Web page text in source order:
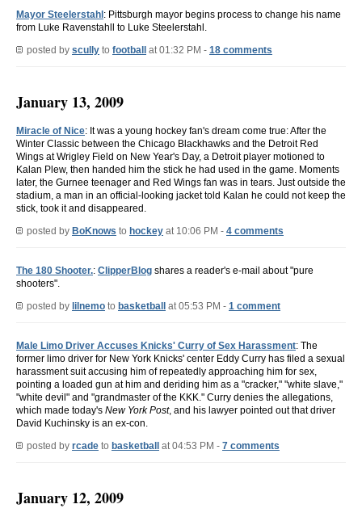
Mayor Steelerstahl: Pittsburgh mayor begins process to change his name
from Luke Ravenstahll to Luke Steelerstahl.
posted by scully to football at 01:32 PM - 18 comments
January 13, 2009
Miracle of Nice: It was a young hockey fan's dream come true: After the
Winter Classic between the Chicago Blackhawks and the Detroit Red
Wings at Wrigley Field on New Year's Day, a Detroit player motioned to
Kalan Plew, then handed him the stick he had used in the game. Moments
later, the Gurnee teenager and Red Wings fan was in tears. Just outside the
stadium, a man in an official-looking jacket told Kalan he could not keep the
stick, took it and disappeared.
posted by BoKnows to hockey at 10:06 PM - 4 comments
The 180 Shooter.: ClipperBlog shares a reader's e-mail about "pure
shooters".
posted by lilnemo to basketball at 05:53 PM - 1 comment
Male Limo Driver Accuses Knicks' Curry of Sex Harassment: The
former limo driver for New York Knicks' center Eddy Curry has filed a sexual
harassment suit accusing him of repeatedly approaching him for sex,
pointing a loaded gun at him and deriding him as a "cracker," "white slave,"
"white devil" and "grandmaster of the KKK." Curry denies the allegations,
which made today's New York Post, and his lawyer pointed out that driver
David Kuchinsky is an ex-con.
posted by rcade to basketball at 04:53 PM - 7 comments
January 12, 2009